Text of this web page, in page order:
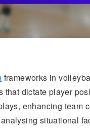
frameworks in
that dictate player
enhancing team
situational